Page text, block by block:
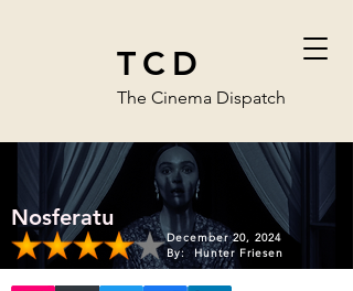
TCD
The Cinema Dispatch
Nosferatu
December 20, 2024
By:
Hunter Friesen